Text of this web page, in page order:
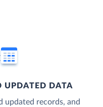
UPDATED DATA
updated records, and